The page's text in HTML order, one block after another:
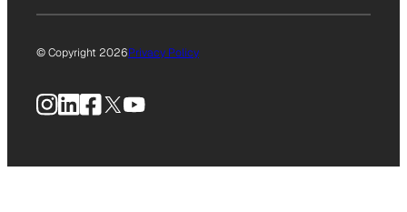
© Copyright 2026Privacy Policy
Instagram
LinkedIn
Facebook
X YouTube